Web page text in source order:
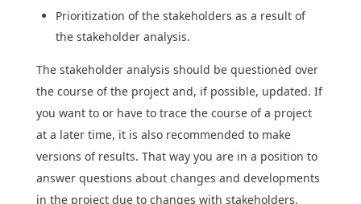
Prioritization of the stakeholders as a result of
the stakeholder analysis.
The stakeholder analysis should be questioned over
the course of the project and, if possible, updated. If
you want to or have to trace the course of a project
at a later time, it is also recommended to make
versions of results. That way you are in a position to
answer questions about changes and developments
in the project due to changes with stakeholders.